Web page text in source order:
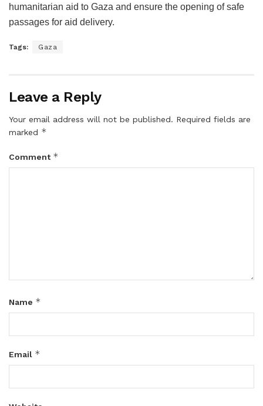
humanitarian aid to Gaza and ensure the opening of safe
passages for aid delivery.
Tags: Gaza
Leave a Reply
Your email address will not be published. Required fields are
marked *
Comment *
Name *
Email *